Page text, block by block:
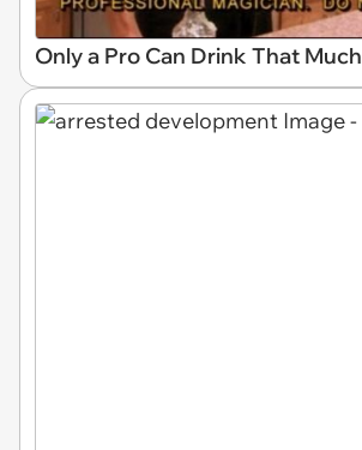
Only a Pro Can Drink That Much